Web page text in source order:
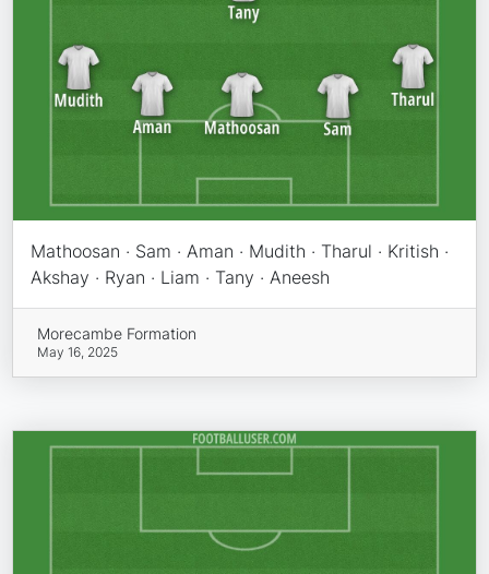
Mathoosan · Sam · Aman · Mudith · Tharul · Kritish ·
Akshay · Ryan · Liam · Tany · Aneesh
Morecambe Formation
May 16, 2025